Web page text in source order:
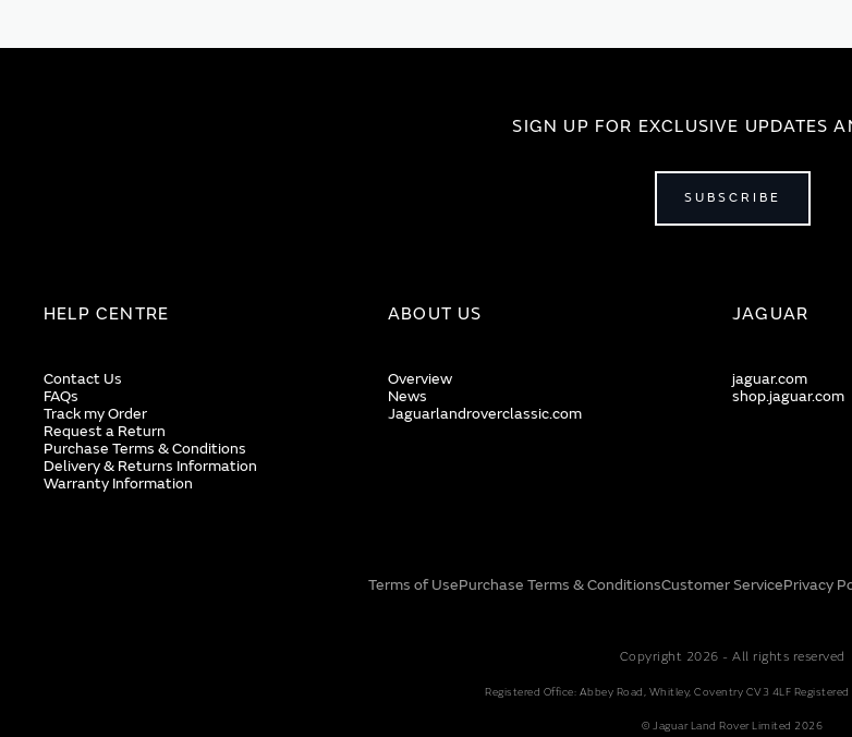
SIGN UP FOR EXCLUSIVE UPDATES
SUBSCRIBE
HELP CENTRE
Contact Us
FAQs
Track my Order
Request a Return
Purchase Terms & Conditions
Delivery & Returns Information
Warranty Information
ABOUT US
Overview
News
Jaguarlandroverclassic.com
JAGUAR
jaguar.com
shop.jaguar.com
Terms of UsePurchase Terms & ConditionsCustomer ServicePrivacy
Copyright 2026 - All rights reserved
Registered Office: Abbey Road, Whitley, Coventry CV3 4LF
© Jaguar Land Rover Limited 2026